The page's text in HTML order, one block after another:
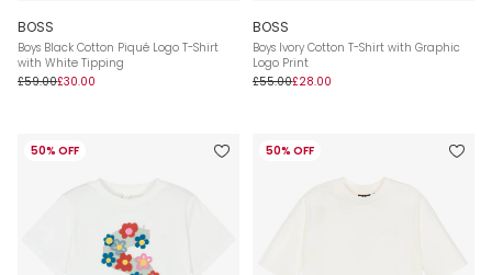
BOSS
Boys Black Cotton Piqué Logo T-Shirt
with White Tipping
£59.00£30.00
BOSS
Boys Ivory Cotton T-Shirt with Graphic
Logo Print
£55.00£28.00
50% OFF 50% OFF